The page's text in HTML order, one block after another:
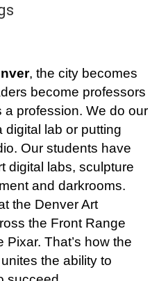
, the city becomes
become professors
profession. We do our
digital lab or putting
Our students have
digital labs, sculpture
and darkrooms.
the Denver Art
the Front Range
That’s how the
the ability to